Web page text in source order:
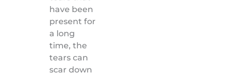
have been
present for
a long
time, the
tears can
scar down